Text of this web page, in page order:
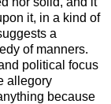
it, in a kind of
a
of manners.
political focus
allegory
because